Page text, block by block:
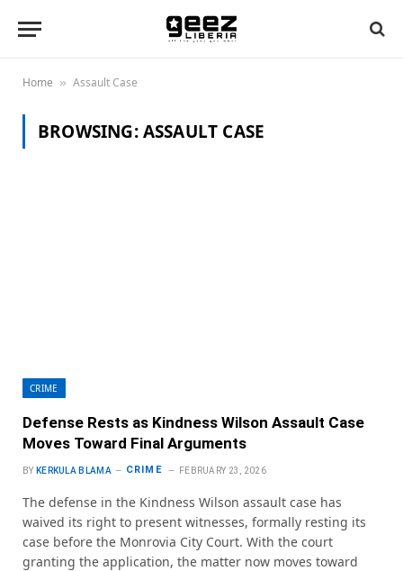
Home » Assault Case
BROWSING:ASSAULT CASE
CRIME
Defense Rests as Kindness Wilson Assault Case
Moves Toward Final Arguments
BY KERKULA BLAMA CRIME FEBRUARY 23, 2026
The defense in the Kindness Wilson assault case has
waived its right to present witnesses, formally resting its
case before the Monrovia City Court. With the court
granting the application, the matter now moves toward